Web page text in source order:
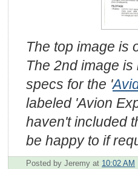
The top image is
The 2nd image
specs for the '
labeled 'Avion
haven't included
be happy to if
Posted by Jeremy at 10:02 AM